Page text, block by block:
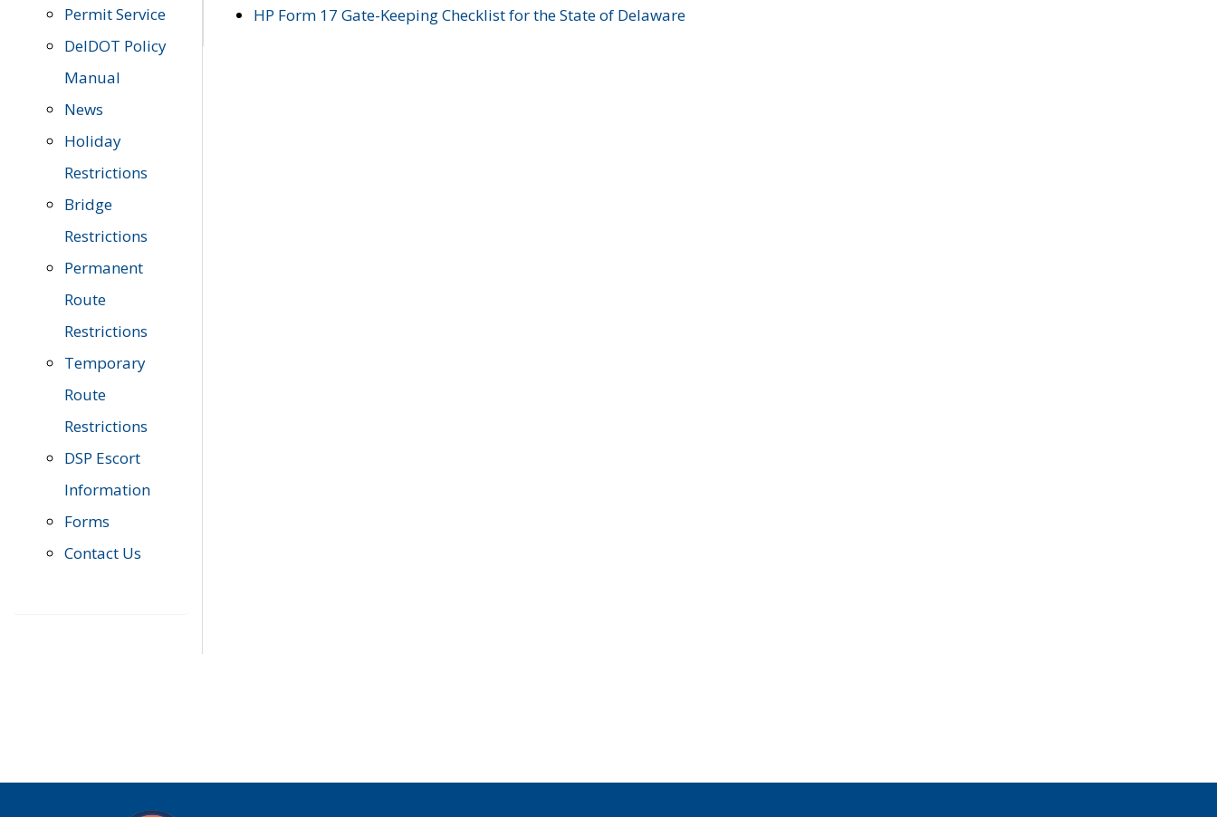
Permit Service
DelDOT Policy
Manual
News
Holiday
Restrictions
Bridge
Restrictions
Permanent
Route
Restrictions
Temporary
Route
Restrictions
DSP Escort
Information
Forms
Contact Us
HP Form 17 Gate-Keeping Checklist for the State of Delaware